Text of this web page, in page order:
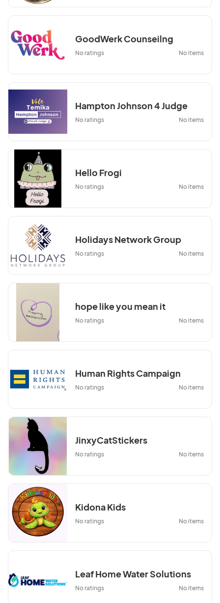
GoodWerk Counseilng
No ratings No items
Hampton Johnson 4 Judge
No ratings No items
Hello Frogi
No ratings No items
Holidays Network Group
No ratings No items
hope like you mean it
No ratings No items
Human Rights Campaign
No ratings No items
JinxyCatStickers
No ratings No items
Kidona Kids
No ratings No items
Leaf Home Water Solutions
No ratings No items